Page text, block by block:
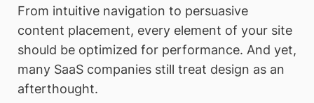
From intuitive navigation to persuasive
content placement, every element of your site
should be optimized for performance. And yet,
many SaaS companies still treat design as an
afterthought.